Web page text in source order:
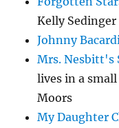
Kelly Sedinger
Johnny
Mrs. Nesbitt's
lives in a
Moors
My Daughter